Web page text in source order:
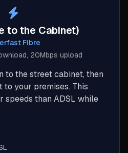
to the Cabinet)
Fibre
20Mbps upload
to the street cabinet, then
your premises. This
speeds than ADSL while